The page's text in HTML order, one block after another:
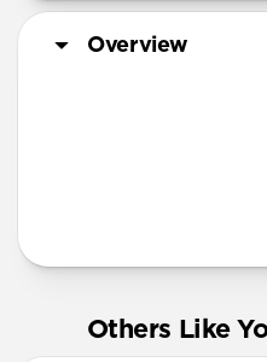
Overview
Others Like